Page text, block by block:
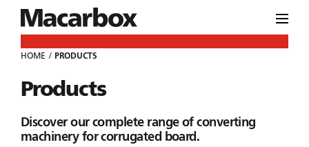
HOME PRODUCTS
Products
Discover our complete range of converting
machinery for corrugated board.